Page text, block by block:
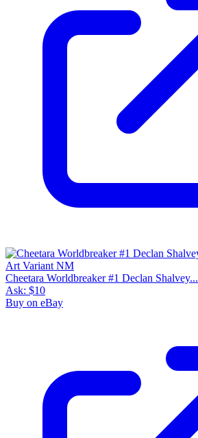
Cheetara Worldbreaker #1 Declan Shalvey...
Ask: $10
Buy on eBay